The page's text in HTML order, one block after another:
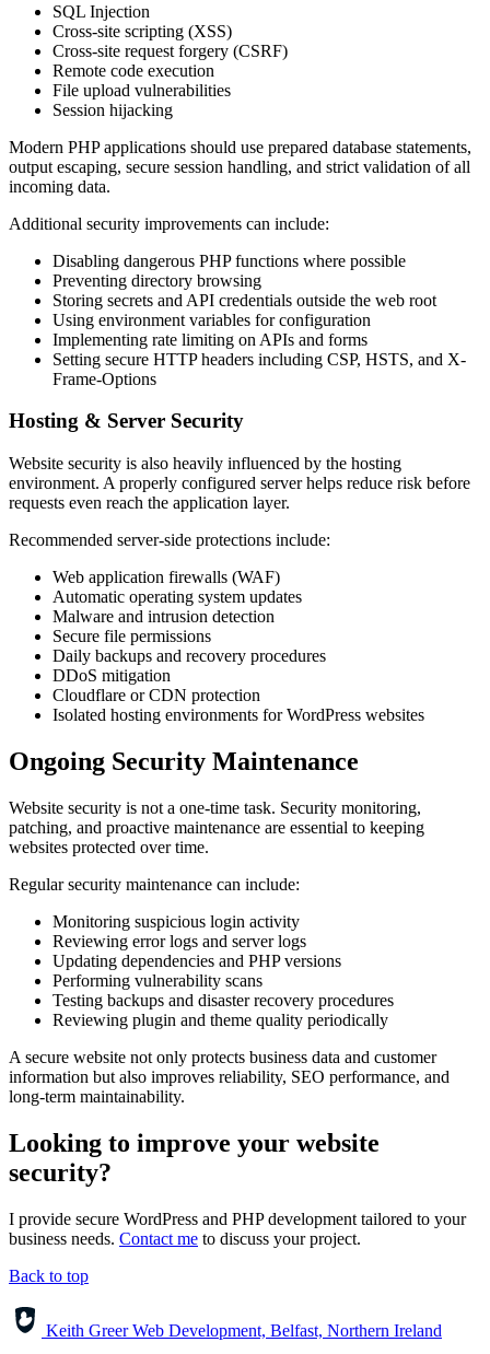
SQL Injection
Cross-site scripting (XSS)
Cross-site request forgery (CSRF)
Remote code execution
File upload vulnerabilities
Session hijacking
Modern PHP applications should use prepared database statements,
output escaping, secure session handling, and strict validation of all
incoming data.
Additional security improvements can include:
Disabling dangerous PHP functions where possible
Preventing directory browsing
Storing secrets and API credentials outside the web root
Using environment variables for configuration
Implementing rate limiting on APIs and forms
Setting secure HTTP headers including CSP, HSTS, and X-
Frame-Options
Hosting & Server Security
Website security is also heavily influenced by the hosting
environment. A properly configured server helps reduce risk before
requests even reach the application layer.
Recommended server-side protections include:
Web application firewalls (WAF)
Automatic operating system updates
Malware and intrusion detection
Secure file permissions
Daily backups and recovery procedures
DDoS mitigation
Cloudflare or CDN protection
Isolated hosting environments for WordPress websites
Ongoing Security Maintenance
Website security is not a one-time task. Security monitoring,
patching, and proactive maintenance are essential to keeping
websites protected over time.
Regular security maintenance can include:
Monitoring suspicious login activity
Reviewing error logs and server logs
Updating dependencies and PHP versions
Performing vulnerability scans
Testing backups and disaster recovery procedures
Reviewing plugin and theme quality periodically
A secure website not only protects business data and customer
information but also improves reliability, SEO performance, and
long-term maintainability.
Looking to improve your website
security?
I provide secure WordPress and PHP development tailored to your
business needs. Contact me to discuss your project.
Back to top
Keith Greer Web Development, Belfast, Northern Ireland